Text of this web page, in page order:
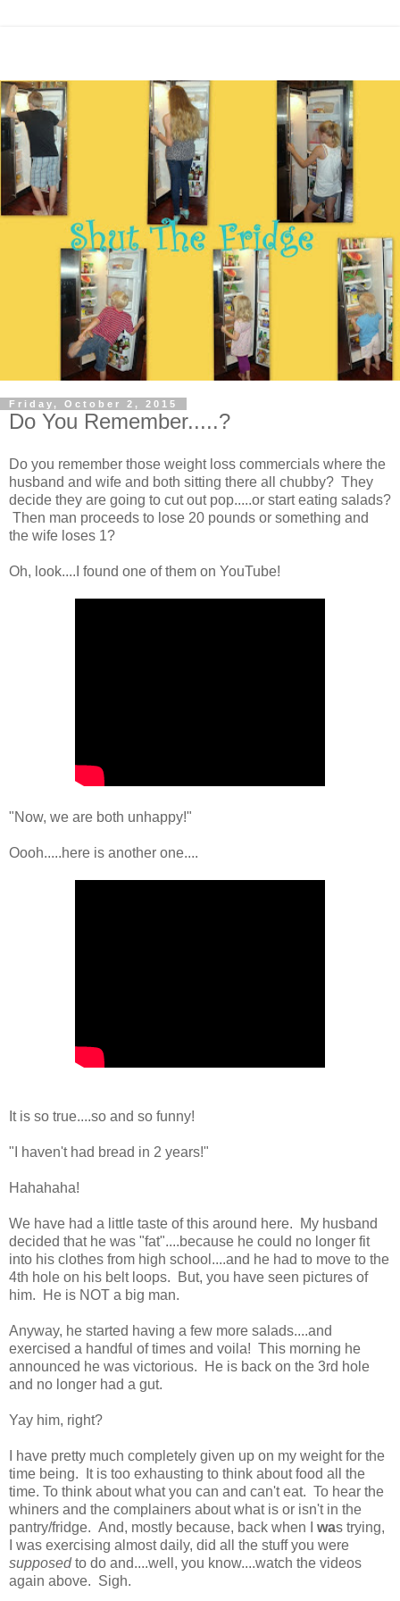
Friday, October 2, 2015
Do You Remember.....?
Do you remember those weight loss commercials where the
husband and wife and both sitting there all chubby? They
decide they are going to cut out pop.....or start eating salads?
Then man proceeds to lose 20 pounds or something and
the wife loses 1?
Oh, look....I found one of them on YouTube!
"Now, we are both unhappy!"
Oooh.....here is another one....
It is so true....so and so funny!
"I haven't had bread in 2 years!"
Hahahaha!
We have had a little taste of this around here. My husband
decided that he was "fat"....because he could no longer fit
into his clothes from high school....and he had to move to the
4th hole on his belt loops. But, you have seen pictures of
him. He is NOT a big man.
Anyway, he started having a few more salads....and
exercised a handful of times and voila! This morning he
announced he was victorious. He is back on the 3rd hole
and no longer had a gut.
Yay him, right?
I have pretty much completely given up on my weight for the
time being. It is too exhausting to think about food all the
time. To think about what you can and can't eat. To hear the
whiners and the complainers about what is or isn't in the
pantry/fridge. And, mostly because, back when I was trying,
I was exercising almost daily, did all the stuff you were
supposedto do and....well, you know....watch the videos
again above. Sigh.